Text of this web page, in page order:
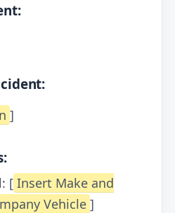
]
[ Insert Make and
Vehicle ]